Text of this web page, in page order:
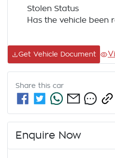
Stolen Status
Has the vehicle been
Get Vehicle Document
Share this car
Enquire Now